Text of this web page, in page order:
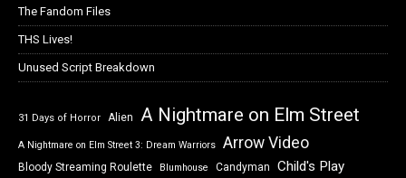
The Fandom Files
THS Lives!
Unused Script Breakdown
31 Days of Horror Alien A Nightmare on Elm Street
A Nightmare on Elm Street 3: Dream Warriors Arrow Video
Bloody Streaming Roulette Blumhouse Candyman Child's Play